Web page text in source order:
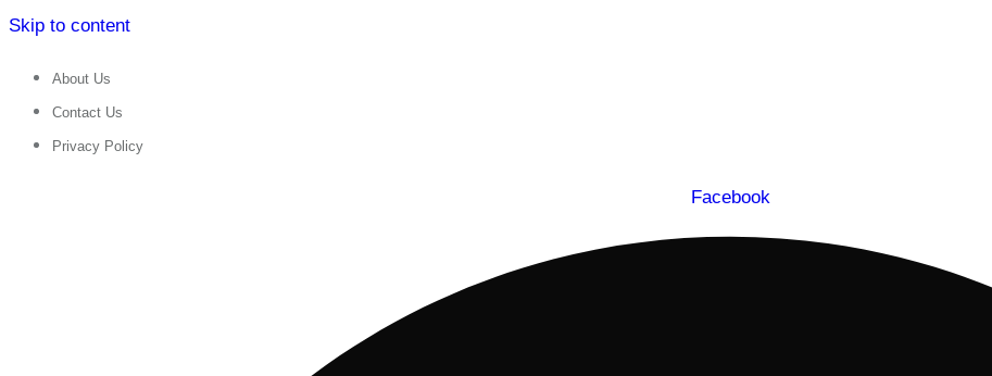
Skip to content
About Us
Contact Us
Privacy Policy
Facebook